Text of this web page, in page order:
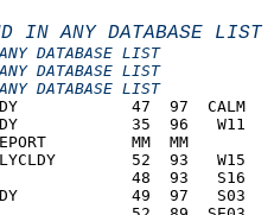
IN ANY DATABASE LIST
DATABASE LIST
DATABASE LIST
DATABASE LIST
47  97
35  96
NO REPORT
52  93
48  93
49  97